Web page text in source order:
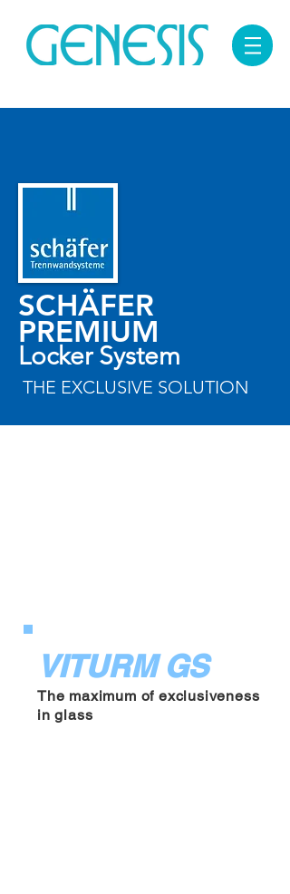
SCHÄFER
PREMIUM
Locker System
THE EXCLUSIVE SOLUTION
VITURM GS
The maximum of exclusiveness
in glass